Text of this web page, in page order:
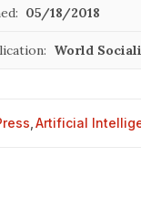
05/18/2018
World
Artificial